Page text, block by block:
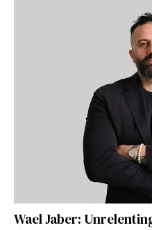
Terms & conditions
Cookies Policy
Wael Jaber: